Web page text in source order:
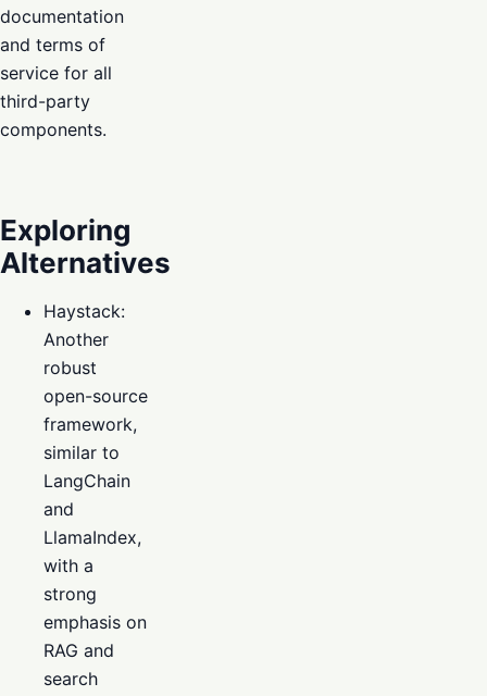
documentation
and terms of
service for all
third-party
components.
Exploring
Alternatives
Haystack:
Another
robust
open-source
framework,
similar to
LangChain
and
LlamaIndex,
with a
strong
emphasis on
RAG and
search